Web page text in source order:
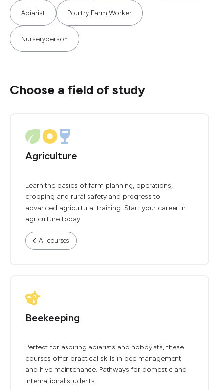
Apiarist Poultry Farm Worker
Nurseryperson
Choose a field of study
Agriculture
Learn the basics of farm planning, operations,
cropping and rural safety and progress to
advanced agricultural training. Start your career in
agriculture today.
All courses
Beekeeping
Perfect for aspiring apiarists and hobbyists, these
courses offer practical skills in bee management
and hive maintenance. Pathways for domestic and
international students.